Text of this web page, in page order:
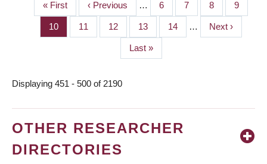
PAGINATION
First
page
« First
Previous
page
‹ Previous … Page
6 Page
7 Page
8 Page
9
Page
10 Page
11 Page
12 Page
13 Page
14 …
Next
page
Next ›
Last
page
Last »
Displaying 451 - 500 of 2190
OTHER RESEARCHER
DIRECTORIES